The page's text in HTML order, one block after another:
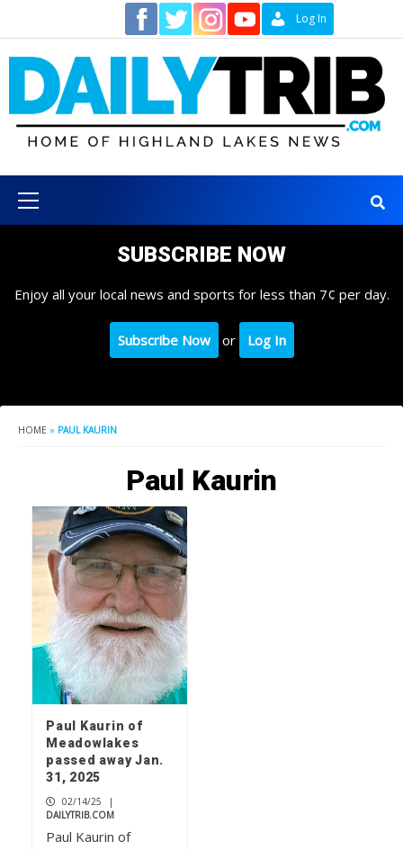
content
Log In
Menu
SUBSCRIBE NOW
Enjoy all your local news and sports for less than 7¢ per day.
Subscribe Now or Log In
HOME » PAUL KAURIN
Paul Kaurin
Paul Kaurin of
Meadowlakes
passed away Jan.
31, 2025
02/14/25
|
DAILYTRIB.COM
Paul Kaurin of